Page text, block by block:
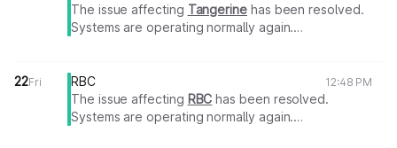
The issue affecting Tangerinehas been resolved.
Systems are operating normally again.
22Fri RBC 12:48 PM
The issue affecting RBC has been resolved.
Systems are operating normally again.